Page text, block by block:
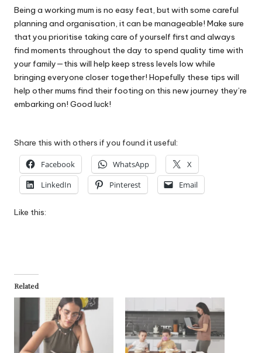
Being a working mum is no easy feat, but with some careful
planning and organisation, it can be manageable! Make sure
that you prioritise taking care of yourself first and always
find moments throughout the day to spend quality time with
your family—this will help keep stress levels low while
bringing everyone closer together! Hopefully these tips will
help other mums find their footing on this new journey they’re
embarking on! Good luck!
Share this with others if you found it useful:
Facebook WhatsApp
X
LinkedIn
Pinterest Email
Like this:
Related